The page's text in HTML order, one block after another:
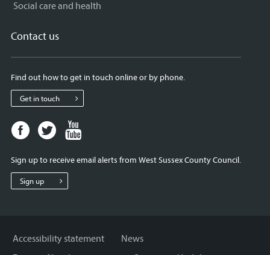
Social care and health
Contact us
Find out how to get in touch online or by phone.
Get in touch
Facebook
page
West
Sussex
Twitter
page
West
Sussex
West
Sign up to receive email alerts from West Sussex County Council.
Sign up
Accessibility statement
News